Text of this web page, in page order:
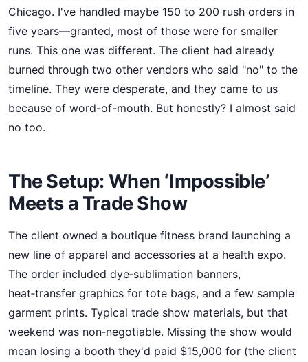
Chicago. I've handled maybe 150 to 200 rush orders in
five years—granted, most of those were for smaller
runs. This one was different. The client had already
burned through two other vendors who said "no" to the
timeline. They were desperate, and they came to us
because of word-of-mouth. But honestly? I almost said
no too.
The Setup: When ‘Impossible’
Meets a Trade Show
The client owned a boutique fitness brand launching a
new line of apparel and accessories at a health expo.
The order included dye‑sublimation banners,
heat‑transfer graphics for tote bags, and a few sample
garment prints. Typical trade show materials, but that
weekend was non‑negotiable. Missing the show would
mean losing a booth they'd paid $15,000 for (the client